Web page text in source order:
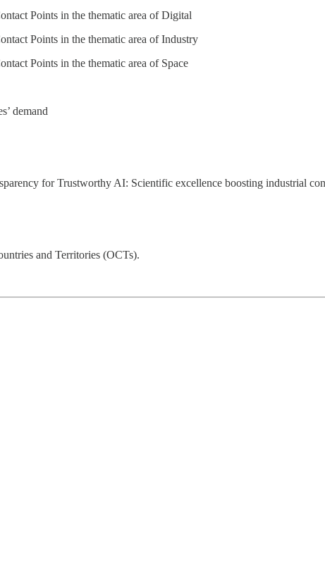
Points in the thematic area of Digital
Points in the thematic area of Industry
Points in the thematic area of Space
demand
for Trustworthy AI: Scientific excellence boosting industrial
and Territories (OCTs).